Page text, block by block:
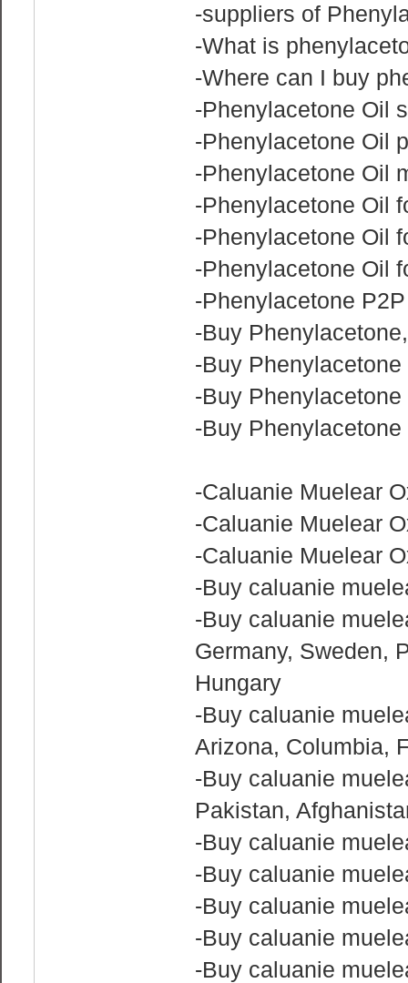
-suppliers of
-What is
-Where can I buy
-Phenylacetone Oil
-Phenylacetone Oil
-Phenylacetone Oil
-Phenylacetone Oil
-Phenylacetone Oil
-Phenylacetone Oil
-Phenylacetone
-Buy
-Buy
-Buy
-Buy
-Caluanie Muelear
-Caluanie Muelear
-Caluanie Muelear
-Buy caluanie
-Buy caluanie
Germany, Sweden,
Hungary
-Buy caluanie
Arizona, Columbia,
-Buy caluanie
Pakistan,
-Buy caluanie
-Buy caluanie
-Buy caluanie
-Buy caluanie
-Buy caluanie